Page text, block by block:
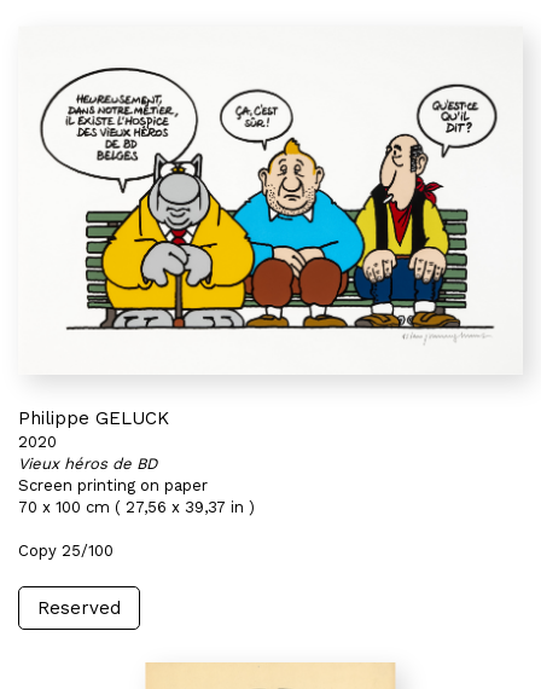
Philippe GELUCK
2020
Vieux héros de BD
Screen printing on paper
70 x 100 cm ( 27,56 x 39,37 in )
Copy 25/100
Reserved